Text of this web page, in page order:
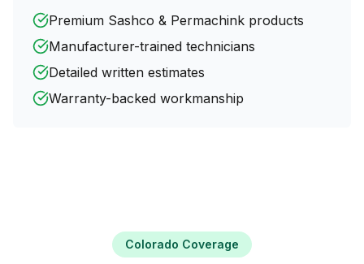
Premium Sashco & Permachink products
Manufacturer-trained technicians
Detailed written estimates
Warranty-backed workmanship
Colorado Coverage